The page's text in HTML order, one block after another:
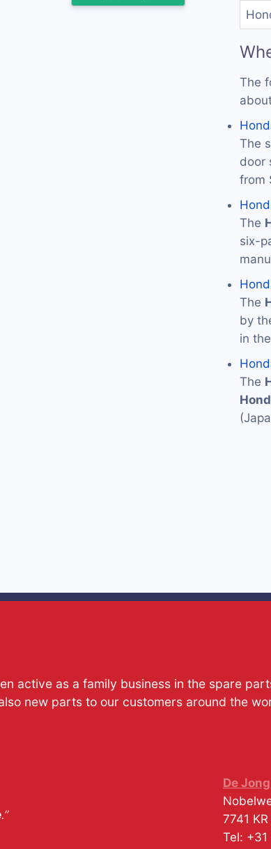
The
The
door
from
The
six-
The
by
in
The
active as a family business in the spare
new parts to our customers around the
.”
De
7741 KR
Tel: